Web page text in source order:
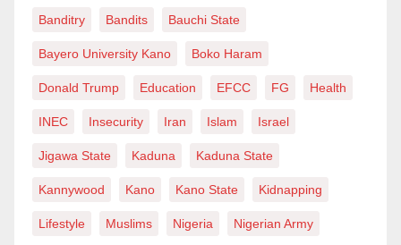
Banditry Bandits Bauchi State
Bayero University Kano Boko Haram
Donald Trump Education EFCC FG Health
INEC Insecurity Iran Islam Israel
Jigawa State Kaduna Kaduna State
Kannywood Kano Kano State Kidnapping
Lifestyle Muslims Nigeria Nigerian Army